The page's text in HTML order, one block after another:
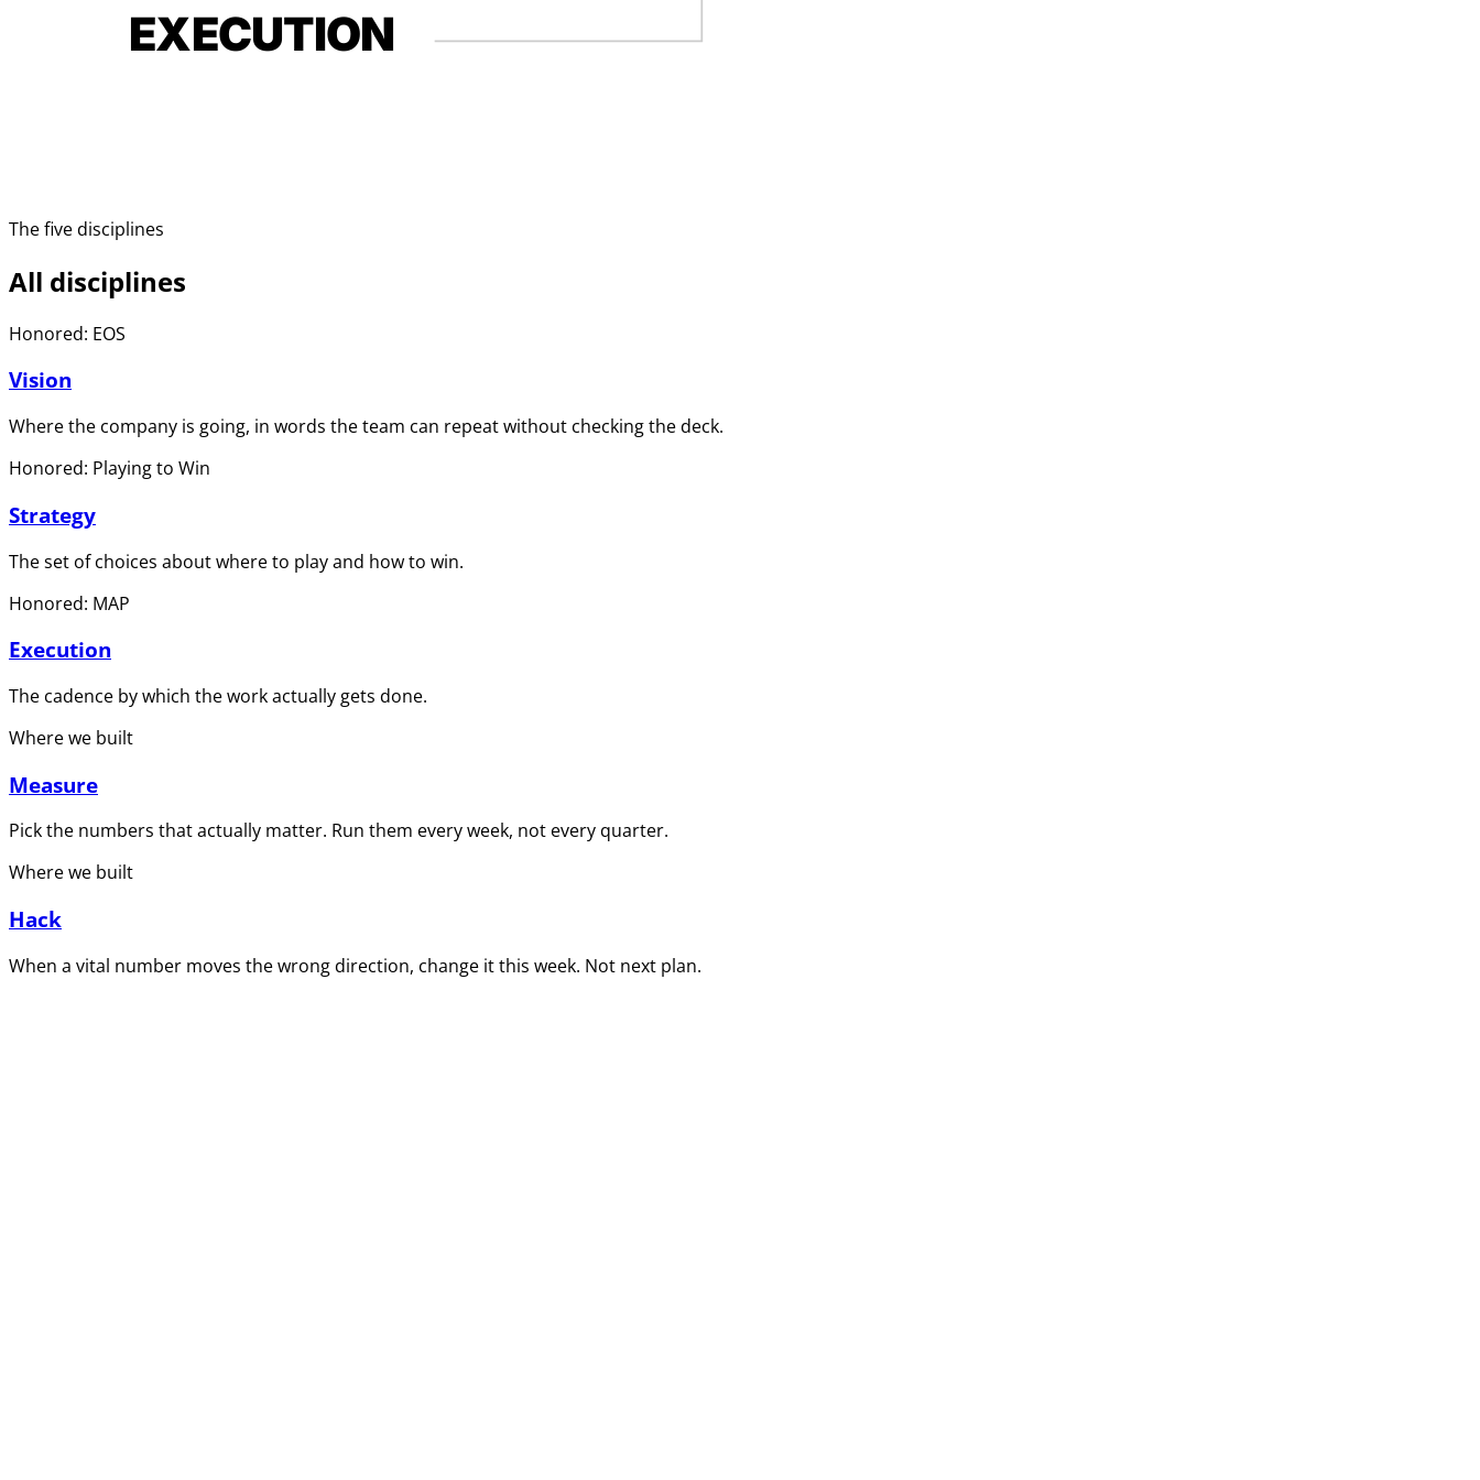
EXECUTION
The five disciplines
All disciplines
Honored: EOS
Vision
Where the company is going, in words the team can repeat without checking the deck.
Honored: Playing to Win
Strategy
The set of choices about where to play and how to win.
Honored: MAP
Execution
The cadence by which the work actually gets done.
Where we built
Measure
Pick the numbers that actually matter. Run them every week, not every quarter.
Where we built
Hack
When a vital number moves the wrong direction, change it this week. Not next plan.